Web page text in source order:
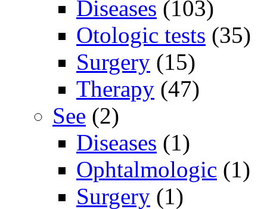
Diseases (103)
Otologic tests (35)
Surgery (15)
Therapy (47)
See (2)
Diseases (1)
Ophtalmologic (1)
Surgery (1)